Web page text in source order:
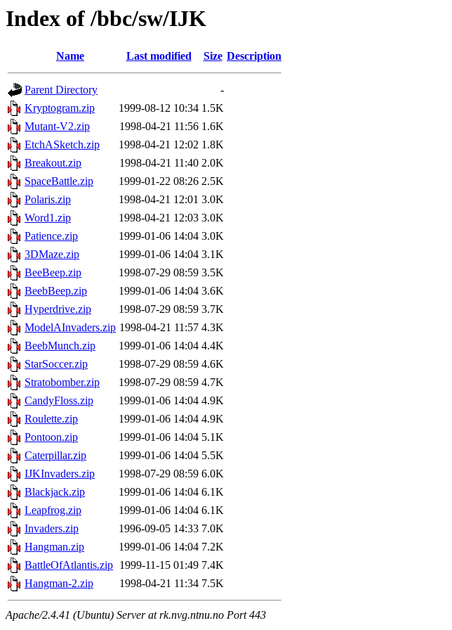
Index of /bbc/sw/IJK
Name Last modified Size Description
Parent Directory
-
Kryptogram.zip
1999-08-12 10:34 1.5K
Mutant-V2.zip
1998-04-21 11:56 1.6K
EtchASketch.zip
1998-04-21 12:02 1.8K
Breakout.zip
1998-04-21 11:40 2.0K
SpaceBattle.zip
1999-01-22 08:26 2.5K
Polaris.zip
1998-04-21 12:01 3.0K
Word1.zip
1998-04-21 12:03 3.0K
Patience.zip
1999-01-06 14:04 3.0K
3DMaze.zip
1999-01-06 14:04 3.1K
BeeBeep.zip
1998-07-29 08:59 3.5K
BeebBeep.zip
1999-01-06 14:04 3.6K
Hyperdrive.zip
1998-07-29 08:59 3.7K
ModelAInvaders.zip 1998-04-21 11:57 4.3K
BeebMunch.zip
1999-01-06 14:04 4.4K
StarSoccer.zip
1998-07-29 08:59 4.6K
Stratobomber.zip
1998-07-29 08:59 4.7K
CandyFloss.zip
1999-01-06 14:04 4.9K
Roulette.zip
1999-01-06 14:04 4.9K
Pontoon.zip
1999-01-06 14:04 5.1K
Caterpillar.zip
1999-01-06 14:04 5.5K
IJKInvaders.zip
1998-07-29 08:59 6.0K
Blackjack.zip
1999-01-06 14:04 6.1K
Leapfrog.zip
1999-01-06 14:04 6.1K
Invaders.zip
1996-09-05 14:33 7.0K
Hangman.zip
1999-01-06 14:04 7.2K
BattleOfAtlantis.zip 1999-11-15 01:49 7.4K
Hangman-2.zip
1998-04-21 11:34 7.5K
Apache/2.4.41 (Ubuntu) Server at rk.nvg.ntnu.no Port 443